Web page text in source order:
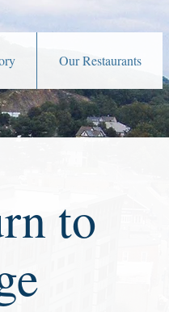
Our Restaurants
to